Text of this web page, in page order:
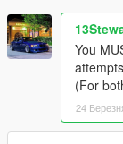
You
(For
24